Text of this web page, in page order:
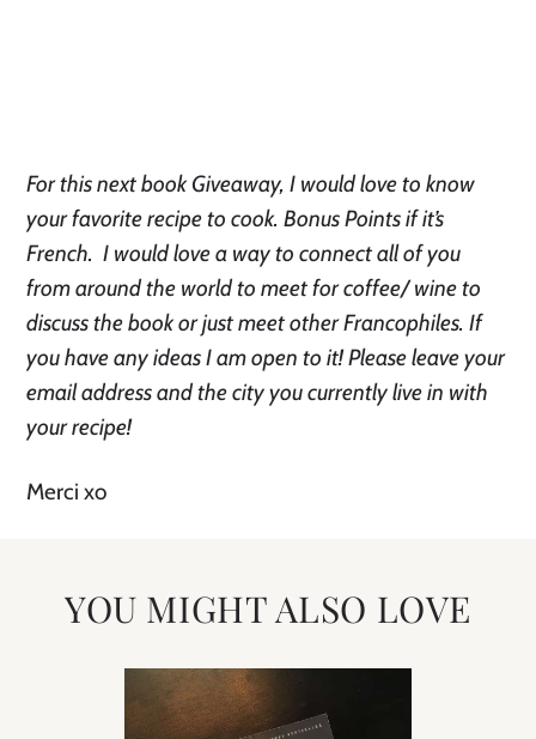
For this next book Giveaway, I would love to know
your favorite recipe to cook. Bonus Points if it’s
French. I would love a way to connect all of you
from around the world to meet for coffee/ wine to
discuss the book or just meet other Francophiles. If
you have any ideas I am open to it! Please leave your
email address and the city you currently live in with
your recipe!
Merci xo
YOU MIGHT ALSO LOVE